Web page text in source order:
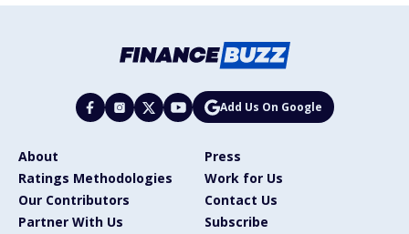
Add Us On Google
About
Press
Ratings Methodologies
Work for Us
Our Contributors
Contact Us
Partner With Us
Subscribe